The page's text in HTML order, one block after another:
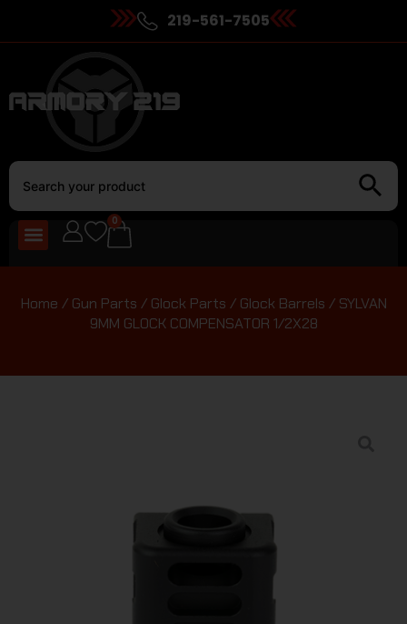
219-561-7505
0
Home / Gun Parts / Glock Parts / Glock Barrels / SYLVAN
9MM GLOCK COMPENSATOR 1/2X28